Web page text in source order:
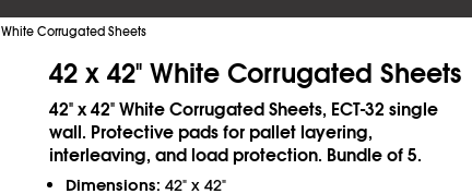
White Corrugated Sheets
42 x 42" White Corrugated Sheets
42" x 42" White Corrugated Sheets, ECT-32 single
wall. Protective pads for pallet layering,
interleaving, and load protection. Bundle of 5.
Dimensions: 42" x 42"